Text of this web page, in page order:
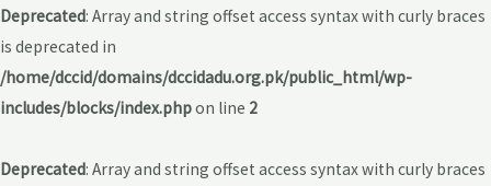
Deprecated: Array and string offset access syntax with curly braces
is deprecated in
/home/dccid/domains/dccidadu.org.pk/public_html/wp-
includes/blocks/index.phpon line 2
Deprecated: Array and string offset access syntax with curly braces